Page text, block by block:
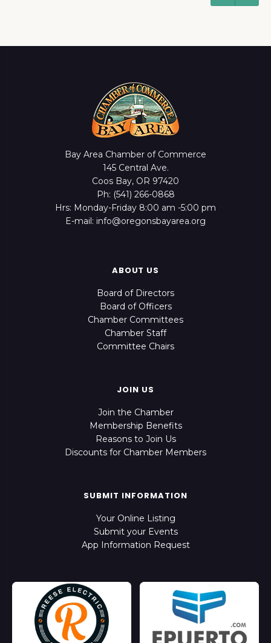
Bay Area Chamber of Commerce
145 Central Ave.
Coos Bay, OR 97420
Ph: (541) 266-0868
Hrs: Monday-Friday 8:00 am -5:00 pm
E-mail: info@oregonsbayarea.org
ABOUT US
Board of Directors
Board of Officers
Chamber Committees
Chamber Staff
Committee Chairs
JOIN US
Join the Chamber
Membership Benefits
Reasons to Join Us
Discounts for Chamber Members
SUBMIT INFORMATION
Your Online Listing
Submit your Events
App Information Request